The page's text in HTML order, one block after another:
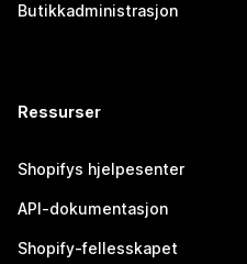
Butikkadministrasjon
Ressurser
Shopifys hjelpesenter
API-dokumentasjon
Shopify-fellesskapet